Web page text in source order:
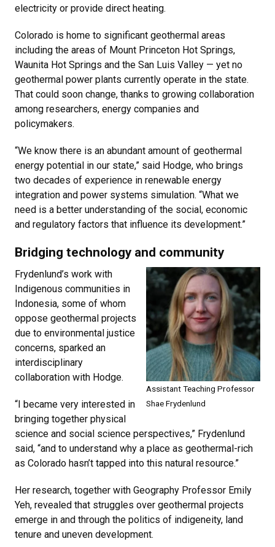
electricity or provide direct heating.
Colorado is home to significant geothermal areas
including the areas of Mount Princeton Hot Springs,
Waunita Hot Springs and the San Luis Valley — yet no
geothermal power plants currently operate in the state.
That could soon change, thanks to growing collaboration
among researchers, energy companies and
policymakers.
“We know there is an abundant amount of geothermal
energy potential in our state,” said Hodge, who brings
two decades of experience in renewable energy
integration and power systems simulation. “What we
need is a better understanding of the social, economic
and regulatory factors that influence its development.”
Bridging technology and community
Assistant Teaching Professor
Shae Frydenlund
Frydenlund’s work with
Indigenous communities in
Indonesia, some of whom
oppose geothermal projects
due to environmental justice
concerns, sparked an
interdisciplinary
collaboration with Hodge.
“I became very interested in
bringing together physical
science and social science perspectives,” Frydenlund
said, “and to understand why a place as geothermal-rich
as Colorado hasn’t tapped into this natural resource.”
Her research, together with Geography Professor Emily
Yeh, revealed that struggles over geothermal projects
emerge in and through the politics of indigeneity, land
tenure and uneven development.